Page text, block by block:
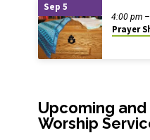
Sep 5
Prayer
4:00 pm
Upcoming
Worship